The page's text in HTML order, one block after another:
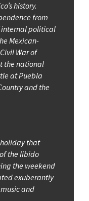
history.
from
internal political
Mexican-
War of
the national
at Puebla
and the
that
the libido
the weekend
exuberantly
and